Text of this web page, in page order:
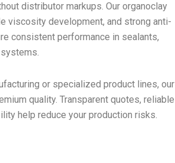
distributor markups. Our organoclay
viscosity development, and strong anti-
consistent performance in sealants,
or specialized product lines, our
quality. Transparent quotes, reliable
help reduce your production risks.